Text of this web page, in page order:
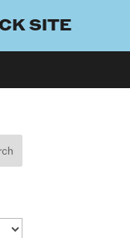
SITE